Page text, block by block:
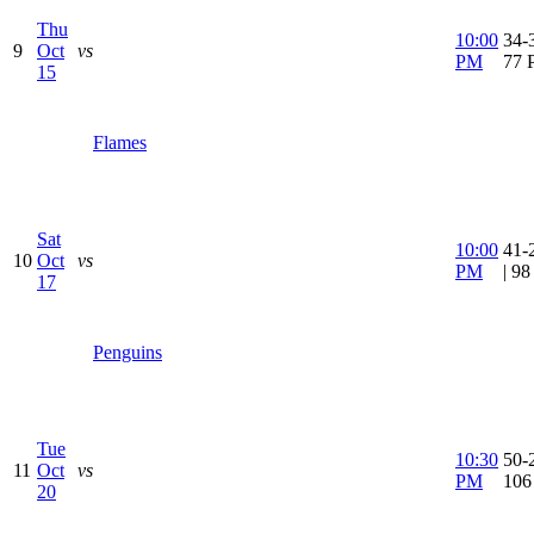
9
Thu
Oct
15
vs
Flames
10:00
PM
34-
77
10
Sat
Oct
17
vs
Penguins
10:00
PM
41-
|
11
Tue
Oct
20
vs
10:30
PM
50-